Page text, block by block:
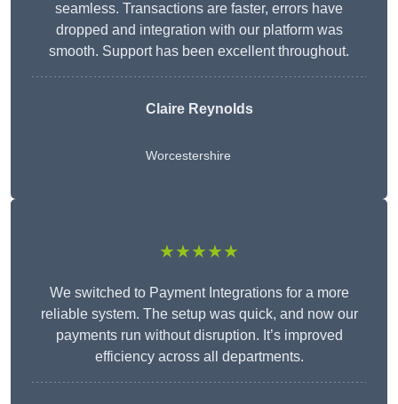
seamless. Transactions are faster, errors have
dropped and integration with our platform was
smooth. Support has been excellent throughout.
Claire Reynolds
Worcestershire
★★★★★
We switched to Payment Integrations for a more
reliable system. The setup was quick, and now our
payments run without disruption. It’s improved
efficiency across all departments.